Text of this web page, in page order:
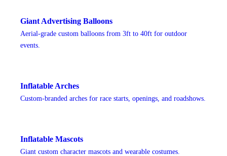
Giant Advertising Balloons
Aerial-grade custom balloons from 3ft to 40ft for outdoor
events.
Inflatable Arches
Custom-branded arches for race starts, openings, and roadshows.
Inflatable Mascots
Giant custom character mascots and wearable costumes.